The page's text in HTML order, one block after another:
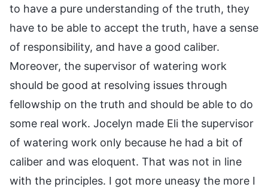
to have a pure understanding of the truth, they
have to be able to accept the truth, have a sense
of responsibility, and have a good caliber.
Moreover, the supervisor of watering work
should be good at resolving issues through
fellowship on the truth and should be able to do
some real work. Jocelyn made Eli the supervisor
of watering work only because he had a bit of
caliber and was eloquent. That was not in line
with the principles. I got more uneasy the more I